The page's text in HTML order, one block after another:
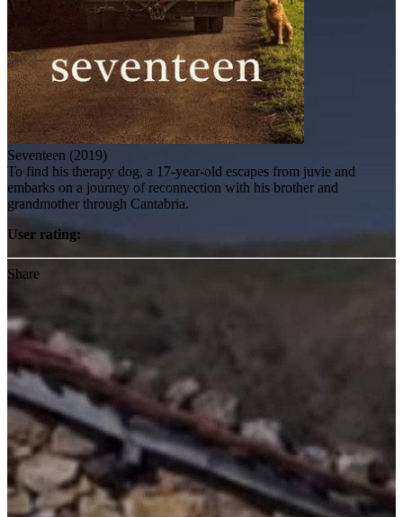
Seventeen (2019)
To find his therapy dog, a 17-year-old escapes from juvie and
embarks on a journey of reconnection with his brother and
grandmother through Cantabria.
User rating:
Share